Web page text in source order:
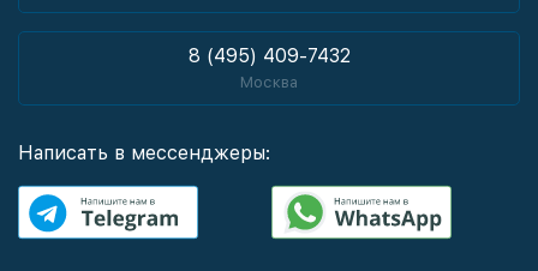
8 (495) 409-7432
Москва
Написать в мессенджеры: